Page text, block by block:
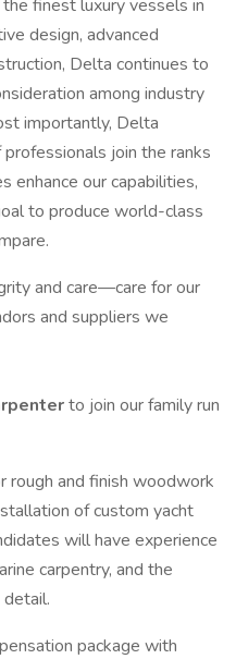
finest luxury vessels in
design, advanced
Delta continues to
among industry
importantly, Delta
join the ranks
enhance our capabilities,
to produce world-class
and care—care for our
and suppliers we
to join our family run
rough and finish woodwork
of custom yacht
will have experience
carpentry, and the
package with